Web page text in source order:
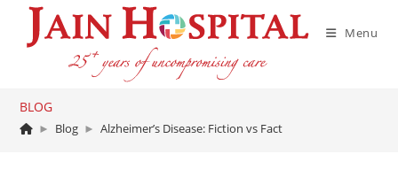
Menu
BLOG
► Blog ► Alzheimer’s Disease: Fiction vs Fact